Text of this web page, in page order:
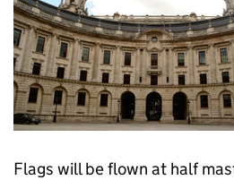
Flags will be flown at half